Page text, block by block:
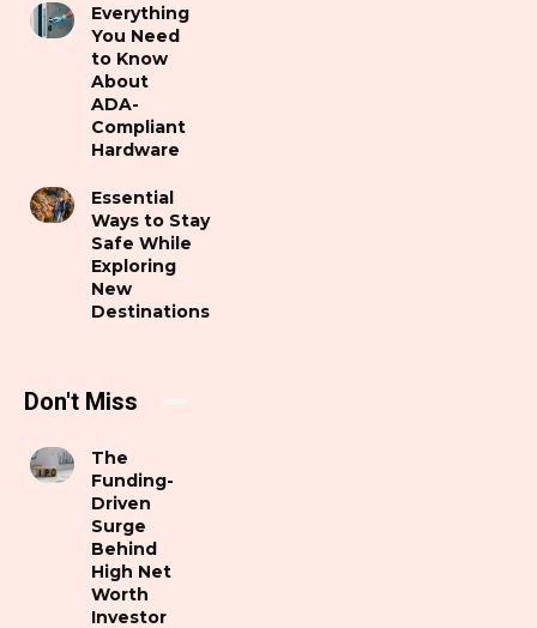
Everything
You Need
to Know
About
ADA-
Compliant
Hardware
Essential
Ways to Stay
Safe While
Exploring
New
Destinations
Don't Miss
The
Funding-
Driven
Surge
Behind
High Net
Worth
Investor